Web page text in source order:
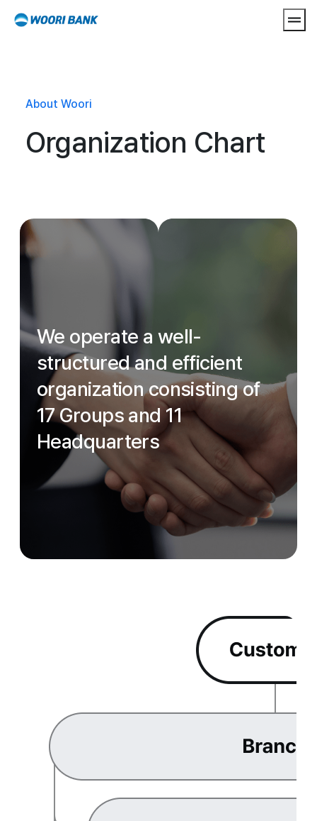
About Woori
Organization Chart
We operate a well-
structured and efficient
organization consisting of
17 Groups and 11
Headquarters